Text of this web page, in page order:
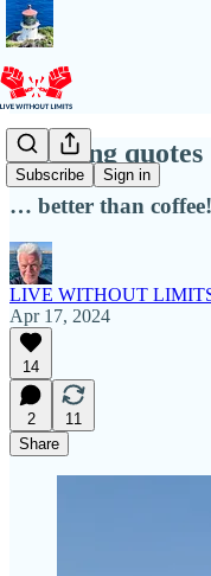
Subscribe Sign in
Morning
… better than
LIVE WITHOUT
Apr 17, 2024
14
2
11
Share